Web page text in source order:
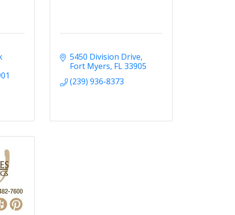
5450 Division Drive
Fort Myers FL33905
(239) 936-8373